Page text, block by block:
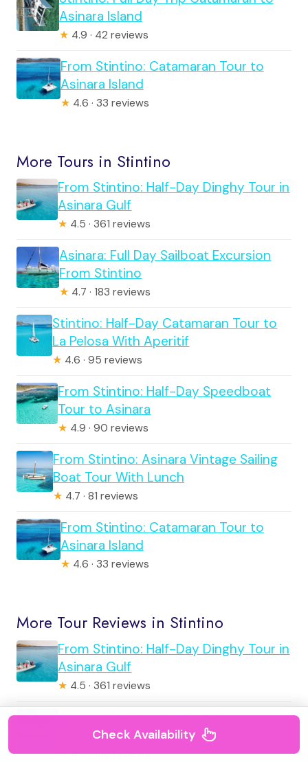
Asinara Island
★ 4.9 · 42 reviews
From Stintino: Catamaran Tour to
Asinara Island
★ 4.6 · 33 reviews
More Tours in Stintino
From Stintino: Half-Day Dinghy Tour in
Asinara Gulf
★ 4.5 · 361 reviews
Asinara: Full Day Sailboat Excursion
From Stintino
★ 4.7 · 183 reviews
Stintino: Half-Day Catamaran Tour to
La Pelosa With Aperitif
★ 4.6 · 95 reviews
From Stintino: Half-Day Speedboat
Tour to Asinara
★ 4.9 · 90 reviews
From Stintino: Asinara Vintage Sailing
Boat Tour With Lunch
★ 4.7 · 81 reviews
From Stintino: Catamaran Tour to
Asinara Island
★ 4.6 · 33 reviews
More Tour Reviews in Stintino
From Stintino: Half-Day Dinghy Tour in
Asinara Gulf
★ 4.5 · 361 reviews
Asinara: Full Day Sailboat Excursion
From Stintino
★4.7 · 183 reviews
Check Availability